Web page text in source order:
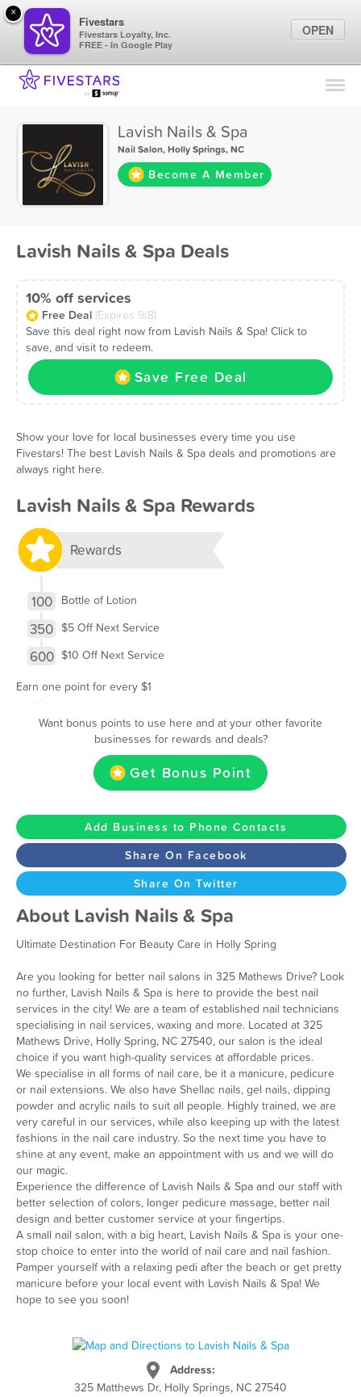
Find Locations
Marketing Tips
Sign In
Lavish Nails & Spa
Nail Salon,Holly Springs, NC
Become A Member
Lavish Nails & Spa Deals
10% off services
Free Deal (Expires 9/8)
Save this deal right now from Lavish Nails & Spa! Click to
save, and visit to redeem.
Save Free Deal
Show your love for local businesses every time you use
Fivestars! The best Lavish Nails & Spa deals and promotions are
always right here.
Lavish Nails & Spa Rewards
Rewards
100 Bottle of Lotion
350 $5 Off Next Service
600 $10 Off Next Service
Earn one point for every $1
Want bonus points to use here and at your other favorite
businesses for rewards and deals?
Get Bonus Point
Add Business to Phone Contacts
Share On Facebook
Share On Twitter
About Lavish Nails & Spa
Ultimate Destination For Beauty Care in Holly Spring
Are you looking for better nail salons in 325 Mathews Drive? Look
no further, Lavish Nails & Spa is here to provide the best nail
services in the city! We are a team of established nail technicians
specialising in nail services, waxing and more. Located at 325
Mathews Drive, Holly Spring, NC 27540, our salon is the ideal
choice if you want high-quality services at affordable prices.
We specialise in all forms of nail care, be it a manicure, pedicure
or nail extensions. We also have Shellac nails, gel nails, dipping
powder and acrylic nails to suit all people. Highly trained, we are
very careful in our services, while also keeping up with the latest
fashions in the nail care industry. So the next time you have to
shine at any event, make an appointment with us and we will do
our magic.
Experience the difference of Lavish Nails & Spa and our staff with
better selection of colors, longer pedicure massage, better nail
design and better customer service at your fingertips.
A small nail salon, with a big heart, Lavish Nails & Spa is your one-
stop choice to enter into the world of nail care and nail fashion.
Pamper yourself with a relaxing pedi after the beach or get pretty
manicure before your local event with Lavish Nails & Spa! We
hope to see you soon!
Address:
325 Matthews Dr, Holly Springs, NC 27540
×
Fivestars
Fivestars Loyalty, Inc.
FREE - In Google Play
OPEN